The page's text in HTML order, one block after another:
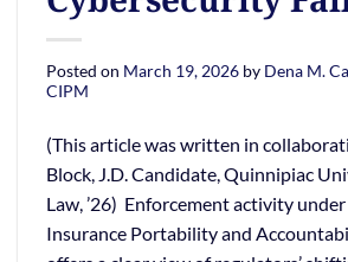
Posted on March 19, 2026 by Dena M.
CIPM
(This article was written in
Block, J.D. Candidate, Quinnipiac
Law, ’26) Enforcement activity
Insurance Portability and